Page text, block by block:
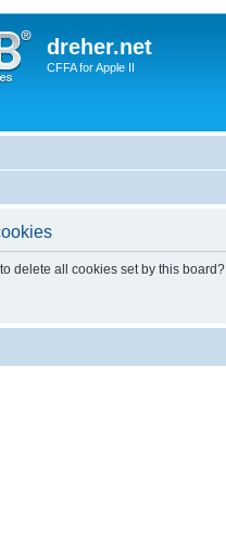
dreher.net
CFFA for Apple II
delete all cookies set by this board?